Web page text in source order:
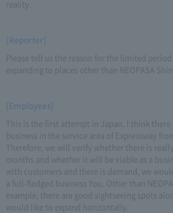
reality.
[Reporter]
Please tell us the reason for the limited
expanding to places other than NEOPASA
[Employees]
This is the first attempt in Japan. I think
business in the service area of Expressway
Therefore, we will verify whether there is
months and whether it will be viable as a
with customers and there is demand, we
a full-fledged business You. Other than
example, there are good sightseeing spots
would like to expand horizontally.